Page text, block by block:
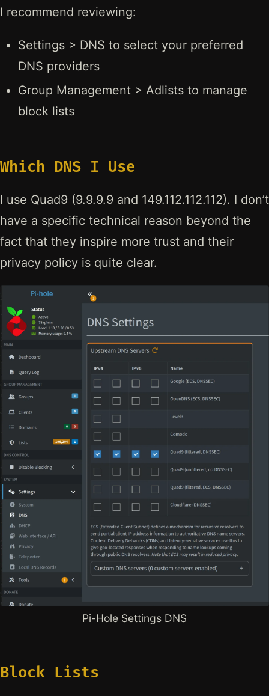
I recommend reviewing:
Settings > DNS to select your preferred
DNS providers
Group Management > Adlists to manage
block lists
Which DNS I Use
I use Quad9 (9.9.9.9 and 149.112.112.112). I don’t
have a specific technical reason beyond the
fact that they inspire more trust and their
privacy policy is quite clear.
Pi-Hole Settings DNS
Block Lists